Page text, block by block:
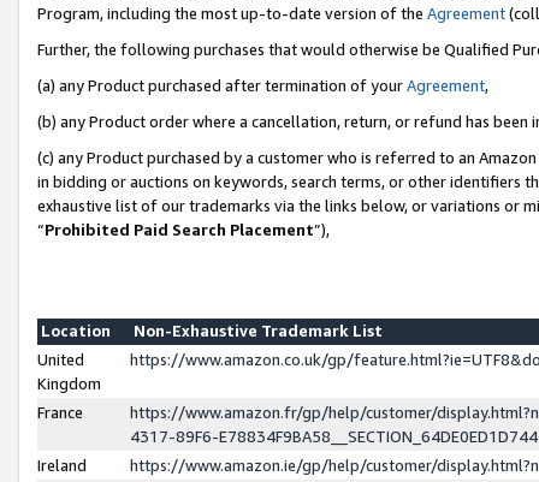
Program, including the most up-to-date version of the Agreement
Further, the following purchases that would otherwise be Qualified
(a) any Product purchased after termination of yourAgreement,
(b) any Product order where a cancellation, return, or refund has been
(c) any Product purchased by a customer who is referred to an
in bidding or auctions on keywords, search terms, or other identifiers
exhaustive list of our trademarks via the links below, or variations or
“Prohibited Paid Search Placement”),
Location
Non-Exhaustive Trademark List
United
Kingdom
https://www.amazon.co.uk/gp/
France
https://www.amazon.fr/gp/help/customer/
4317-89F6-
Ireland
https://www.amazon.ie/gp/help/customer/